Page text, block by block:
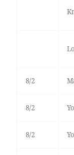
8/2
8/2
8/2